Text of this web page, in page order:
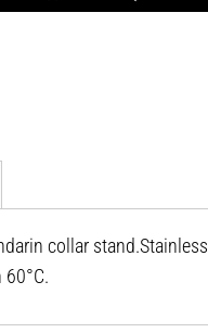
collar stand.Stainless